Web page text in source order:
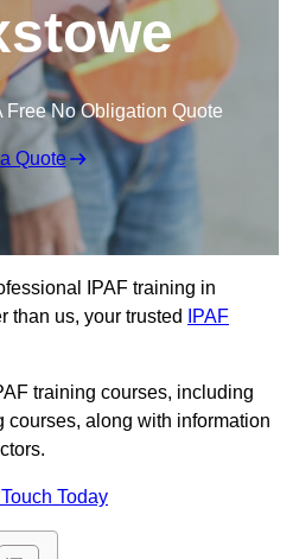
Free No Obligation Quote
Quote
IPAF training in
than us, your trusted
IPAF
training courses, including
courses, along with information
Today